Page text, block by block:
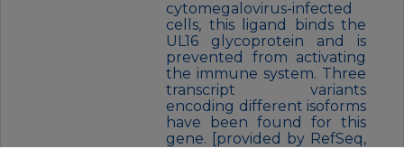
cytomegalovirus-infected
cells, this ligand binds the
UL16 glycoprotein and is
prevented from activating
the immune system. Three
transcript variants
encoding different isoforms
have been found for this
gene. [provided by RefSeq,